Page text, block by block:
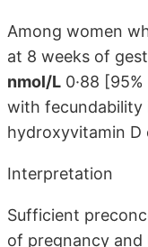
Among women
at 8 weeks of
nmol/L 0·88
with fecundability
hydroxyvitamin D
Interpretation
Sufficient
of pregnancy